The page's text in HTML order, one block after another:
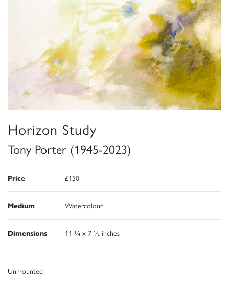
Horizon Study
Tony Porter (1945-2023)
Price £150
Medium Watercolour
Dimensions 11 ¼ x 7 ½ inches
Unmounted